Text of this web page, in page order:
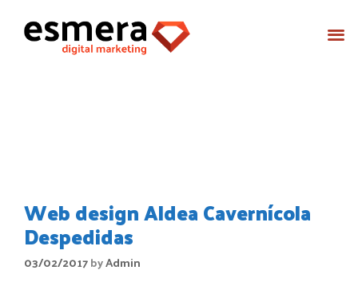
Web design Aldea Cavernícola
Despedidas
03/02/2017byAdmin